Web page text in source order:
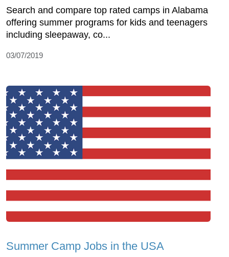
Search and compare top rated camps in Alabama
offering summer programs for kids and teenagers
including sleepaway, co...
03/07/2019
Summer Camp Jobs in the USA